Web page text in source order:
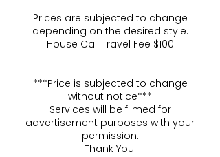
Prices are subjected to change
depending on the desired style.
House Call Travel Fee $100
***Price is subjected to change
without notice***
Services will be filmed for
advertisement purposes with your
permission.
Thank You!